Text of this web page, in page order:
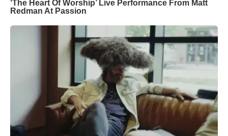
‘The Heart Of Worship’ Live Performance From Matt
Redman At Passion